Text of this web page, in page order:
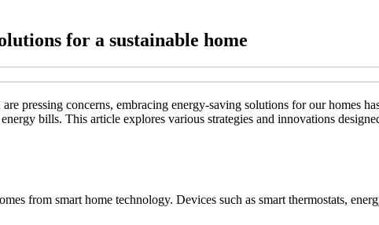
for a sustainable home
pressing concerns, embracing energy-saving solutions for our homes
bills. This article explores various strategies and innovations
from smart home technology. Devices such as smart thermostats,